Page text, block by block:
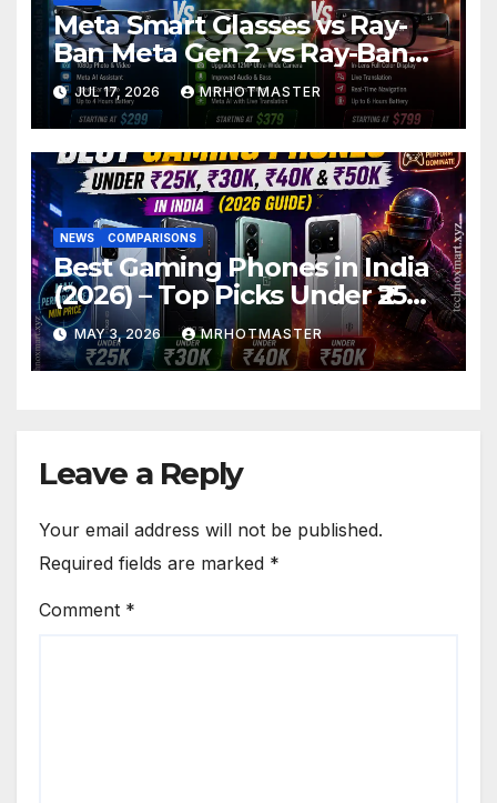
Meta Smart Glasses vs Ray-
Ban Meta Gen 2 vs Ray-Ban
Display: Which Smart Glasses
Should You Buy in 2016?
JUL 17, 2026 MRHOTMASTER
NEWS COMPARISONS
Best Gaming Phones in India
(2026) – Top Picks Under ₹25K,
₹30K, ₹40K & ₹50K (BGMI Tested)
MAY 3, 2026 MRHOTMASTER
Leave a Reply
Your email address will not be published.
Required fields are marked *
Comment *